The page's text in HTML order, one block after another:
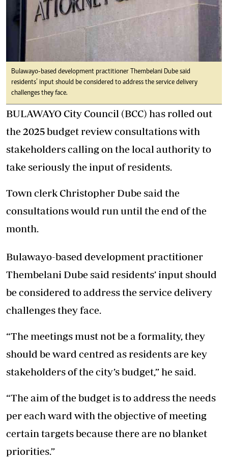
Bulawayo-based development practitioner Thembelani Dube said
residents’ input should be considered to address the service delivery
challenges they face.
BULAWAYO City Council (BCC) has rolled out
the 2025 budget review consultations with
stakeholders calling on the local authority to
take seriously the input of residents.
Town clerk Christopher Dube said the
consultations would run until the end of the
month.
Bulawayo-based development practitioner
Thembelani Dube said residents’ input should
be considered to address the service delivery
challenges they face.
“The meetings must not be a formality, they
should be ward centred as residents are key
stakeholders of the city’s budget,” he said.
“The aim of the budget is to address the needs
per each ward with the objective of meeting
certain targets because there are no blanket
priorities.”